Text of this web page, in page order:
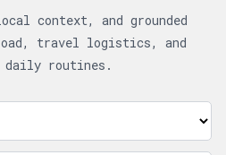
context, and grounded
travel logistics, and
daily routines.